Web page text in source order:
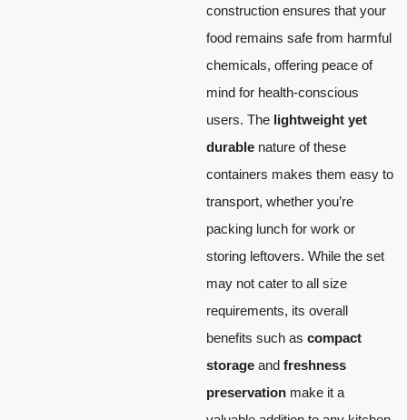
construction ensures that your
food remains safe from harmful
chemicals, offering peace of
mind for health-conscious
users. The lightweight yet
durable nature of these
containers makes them easy to
transport, whether you’re
packing lunch for work or
storing leftovers. While the set
may not cater to all size
requirements, its overall
benefits such as compact
storage and freshness
preservation make it a